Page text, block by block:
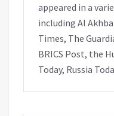
appeared in a
including Al
Times, The
BRICS Post, the
Today, Russia